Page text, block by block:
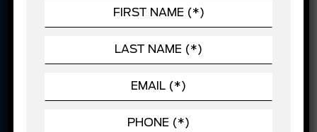
automotive advancements. For us, delivering the
time sale. We firmly believe in providing value for
In recognition for our customer service efforts,
Meadowvale Ford has been the recipient of
several awards, including Ford’s Chairman’s